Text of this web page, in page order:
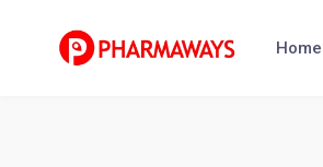
Home